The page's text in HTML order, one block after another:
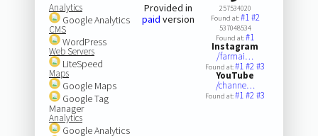
Analytics
Google Analytics
CMS
WordPress
Web Servers
LiteSpeed
Maps
Google Maps
Google Tag
Manager
Analytics
Google Analytics
Provided in
paid version
257534020
Found at:#1#2
537048534
Found at:#1
Instagram
/farmai…
Found at:#1#2#3
YouTube
/channe…
Found at:#1#2#3